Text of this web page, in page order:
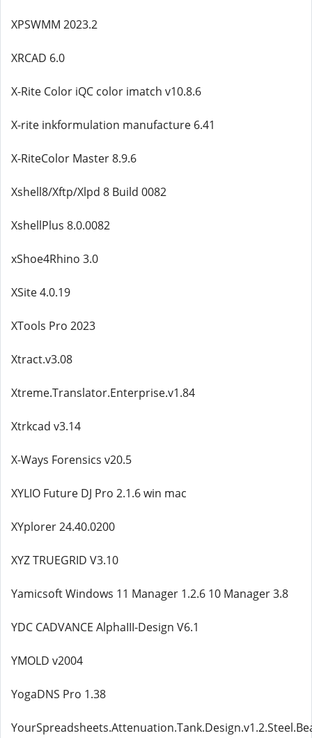
XPSWMM 2023.2
XRCAD 6.0
X-Rite Color iQC color imatch v10.8.6
X-rite inkformulation manufacture 6.41
X-RiteColor Master 8.9.6
Xshell8/Xftp/Xlpd 8 Build 0082
XshellPlus 8.0.0082
xShoe4Rhino 3.0
XSite 4.0.19
XTools Pro 2023
Xtract.v3.08
Xtreme.Translator.Enterprise.v1.84
Xtrkcad v3.14
X-Ways Forensics v20.5
XYLIO Future DJ Pro 2.1.6 win mac
XYplorer 24.40.0200
XYZ TRUEGRID V3.10
Yamicsoft Windows 11 Manager 1.2.6 10 Manager 3.8
YDC CADVANCE AlphaIII-Design V6.1
YMOLD v2004
YogaDNS Pro 1.38